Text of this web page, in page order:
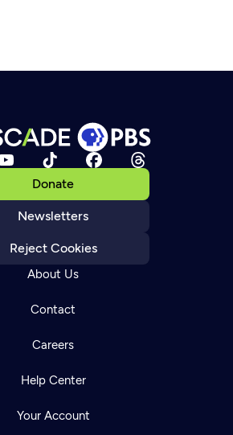
Donate
Newsletters
Reject Cookies
About Us
Contact
Careers
Help Center
Your Account